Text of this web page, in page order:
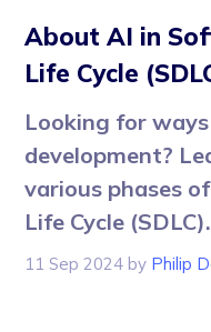
About AI in
Life Cycle
Looking for
development?
various phases
Life Cycle (SDLC).
11 Sep 2024 by Philip